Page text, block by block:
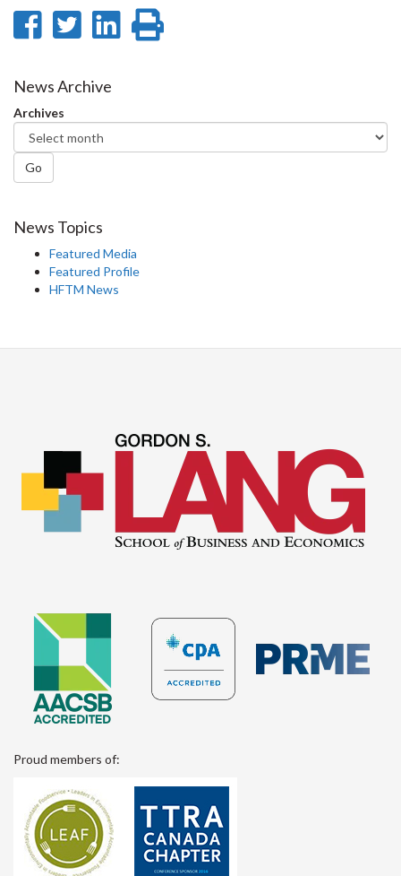
Share
Facebook
Share
Twitter
Share
News Archive
Archives
Go
News Topics
Featured Media
Featured Profile
HFTM News
Proud members of: